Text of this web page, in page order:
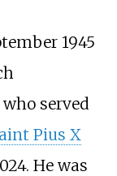
1945
served
Pius X
He was